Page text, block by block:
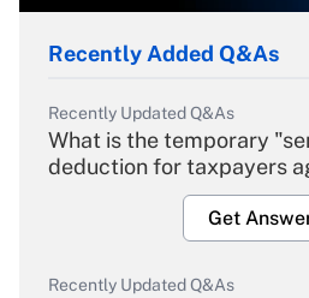
Recently Added Q&As
Recently Updated Q&As
What is the temporary
deduction for taxpayers
Get
Recently Updated Q&As